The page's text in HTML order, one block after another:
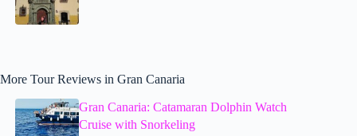
More Tour Reviews in Gran Canaria
Gran Canaria: Catamaran Dolphin Watch
Cruise with Snorkeling